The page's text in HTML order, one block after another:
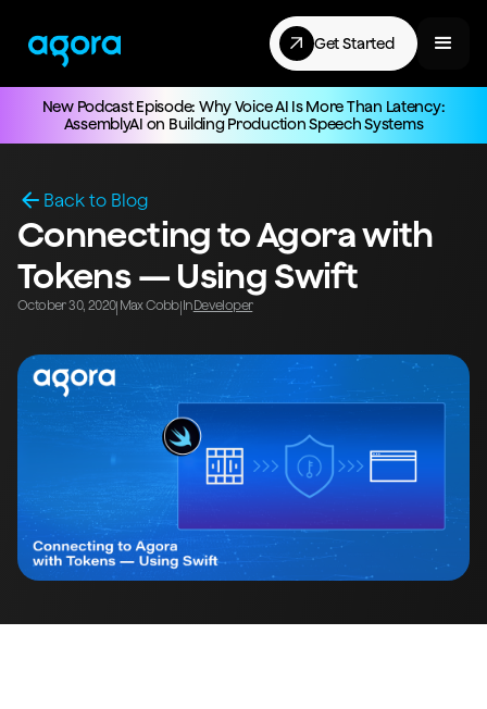
Get Started
New Podcast Episode: Why Voice AI Is More Than Latency:
AssemblyAI on Building Production Speech Systems
Back to Blog
Connecting to Agora with
Tokens — Using Swift
October 30, 2020| Max Cobb| InDeveloper